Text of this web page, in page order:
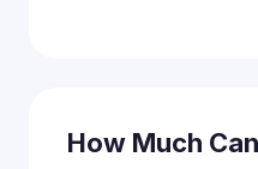
How Much